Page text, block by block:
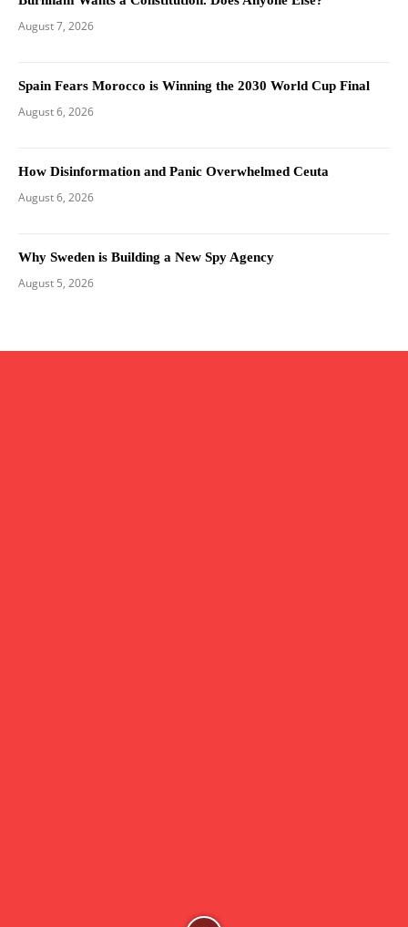
August 7, 2026
Spain Fears Morocco is Winning the 2030 World Cup Final
August 6, 2026
How Disinformation and Panic Overwhelmed Ceuta
August 6, 2026
Why Sweden is Building a New Spy Agency
August 5, 2026